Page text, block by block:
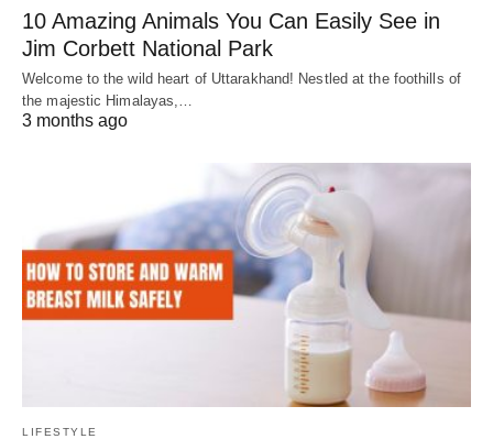
10 Amazing Animals You Can Easily See in
Jim Corbett National Park
Welcome to the wild heart of Uttarakhand! Nestled at the foothills of
the majestic Himalayas,…
3 months ago
LIFESTYLE